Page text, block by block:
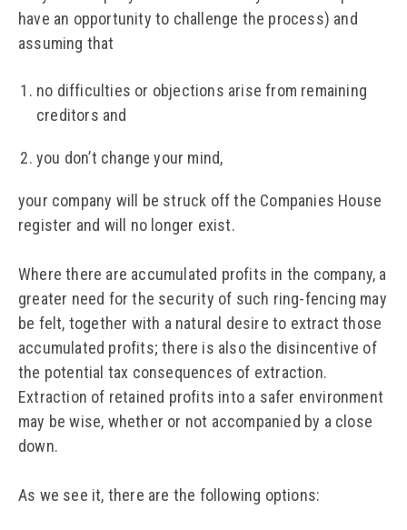
have an opportunity to challenge the process) and
assuming that
no difficulties or objections arise from remaining
creditors and
you don’t change your mind,
your company will be struck off the Companies House
register and will no longer exist.
Where there are accumulated profits in the company, a
greater need for the security of such ring-fencing may
be felt, together with a natural desire to extract those
accumulated profits; there is also the disincentive of
the potential tax consequences of extraction.
Extraction of retained profits into a safer environment
may be wise, whether or not accompanied by a close
down.
As we see it, there are the following options: